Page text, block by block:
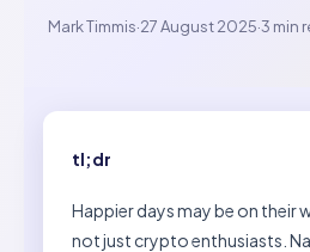
Mark Timmis·27 August 2025·3 min
tl;dr
Happier days may be on their
not just crypto enthusiasts.